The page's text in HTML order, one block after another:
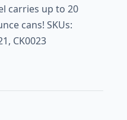
carries up to 20
cans! SKUs:
CK0023